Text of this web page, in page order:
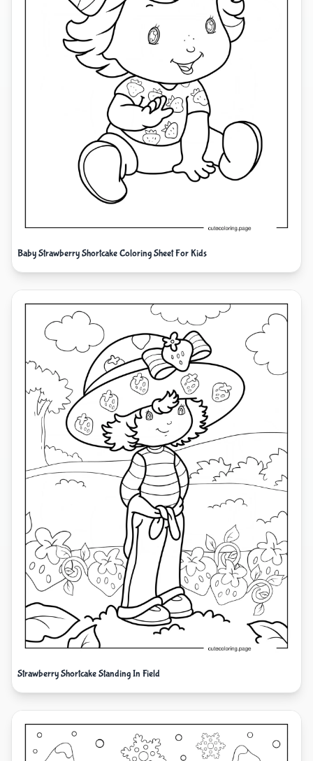
Baby Strawberry Shortcake Coloring Sheet For Kids
Strawberry Shortcake Standing In Field